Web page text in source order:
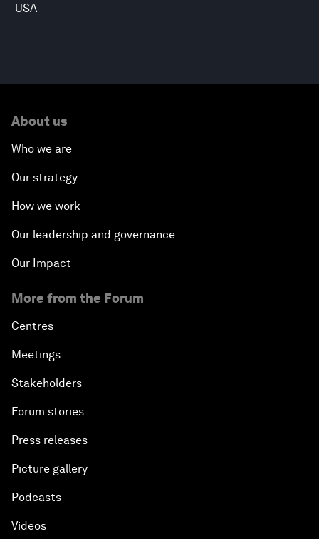
USA
About us
Who we are
Our strategy
How we work
Our leadership and governance
Our Impact
More from the Forum
Centres
Meetings
Stakeholders
Forum stories
Press releases
Picture gallery
Podcasts
Videos